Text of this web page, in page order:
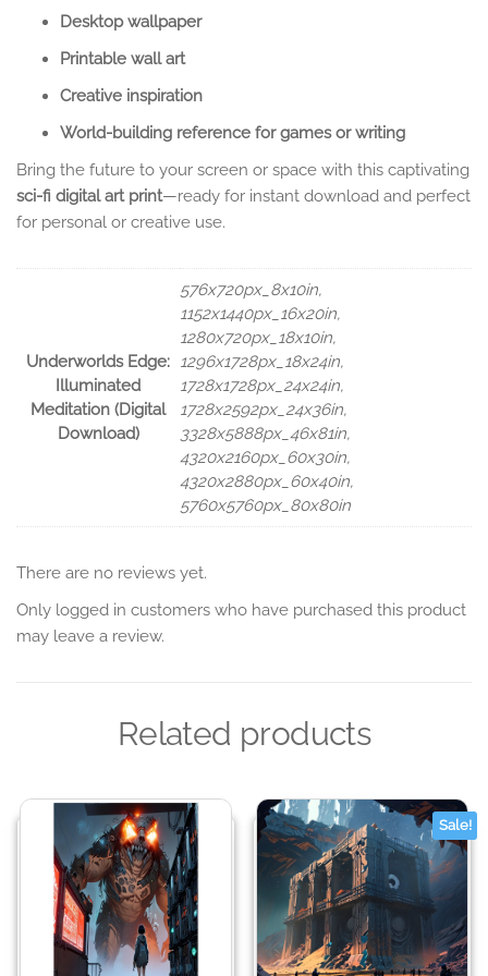
Desktop wallpaper
Printable wall art
Creative inspiration
World-building reference for games or writing
Bring the future to your screen or space with this captivating
sci-fi digital art print—ready for instant download and perfect
for personal or creative use.
Underworlds Edge:
Illuminated
Meditation (Digital
Download)
576x720px_8x10in,
1152x1440px_16x20in,
1280x720px_18x10in,
1296x1728px_18x24in,
1728x1728px_24x24in,
1728x2592px_24x36in,
3328x5888px_46x81in,
4320x2160px_60x30in,
4320x2880px_60x40in,
5760x5760px_80x80in
There are no reviews yet.
Only logged in customers who have purchased this product
may leave a review.
Related products
Sale!